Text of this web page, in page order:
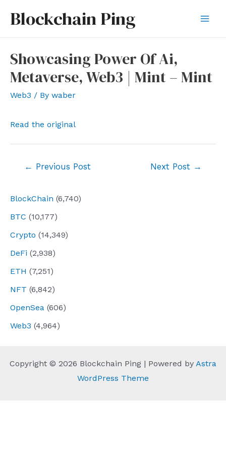
Blockchain Ping
BlockChain (6,740)
BTC (10,177)
Crypto (14,349)
DeFi (2,938)
ETH (7,251)
NFT (6,842)
OpenSea (606)
Web3 (4,964)
Showcasing Power Of Ai,
Metaverse, Web3 | Mint – Mint
Web3 / By waber
Read the original
← Previous Post Next Post →
Copyright © 2026 Blockchain Ping | Powered by Astra
WordPress Theme